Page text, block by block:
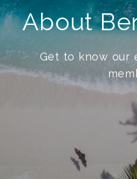
About
Get to know our